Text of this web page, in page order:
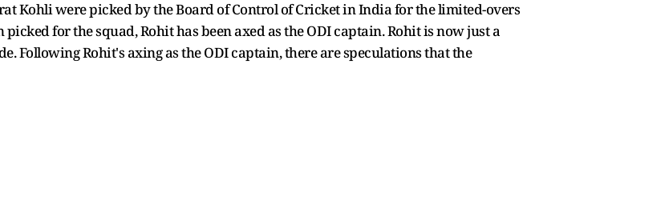
Kohli were picked by the Board of Control of Cricket in India for the limited-overs
for the squad, Rohit has been axed as the ODI captain. Rohit is now just a
Following Rohit's axing as the ODI captain, there are speculations that the